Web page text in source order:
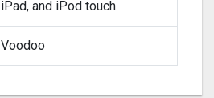
iPad, and iPod touch.
Voodoo